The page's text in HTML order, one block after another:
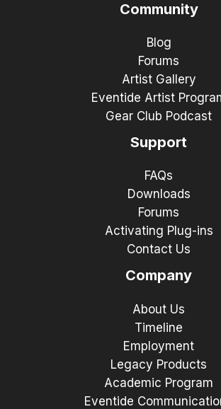
Community
Blog
Forums
Artist Gallery
Eventide Artist
Gear Club Podcast
Support
FAQs
Downloads
Forums
Activating Plug-ins
Contact Us
Company
About Us
Timeline
Employment
Legacy Products
Academic Program
Eventide